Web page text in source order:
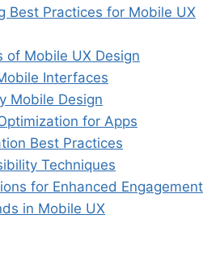
Best Practices for Mobile UX
of Mobile UX Design
Interfaces
Mobile Design
for Apps
Best Practices
Techniques
for Enhanced Engagement
in Mobile UX